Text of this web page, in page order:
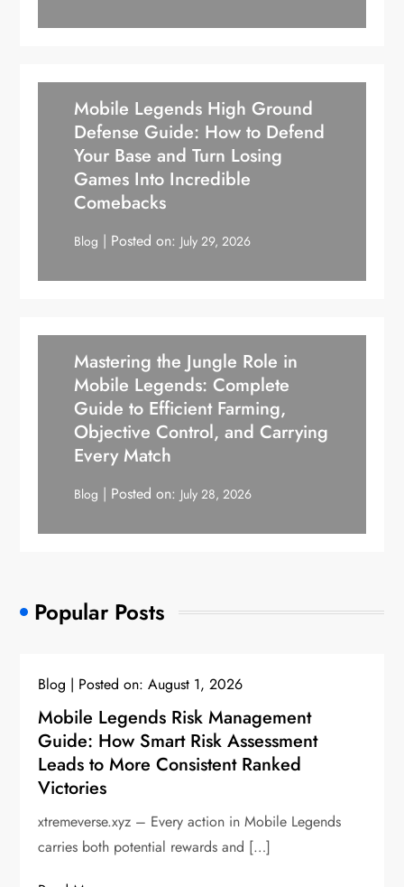
Mobile Legends High Ground
Defense Guide: How to Defend
Your Base and Turn Losing
Games Into Incredible
Comebacks
Blog Posted on: July 29, 2026
Mastering the Jungle Role in
Mobile Legends: Complete
Guide to Efficient Farming,
Objective Control, and Carrying
Every Match
Blog Posted on: July 28, 2026
Popular Posts
Blog Posted on:August 1, 2026
Mobile Legends Risk Management
Guide: How Smart Risk Assessment
Leads to More Consistent Ranked
Victories
xtremeverse.xyz – Every action in Mobile Legends
carries both potential rewards and […]